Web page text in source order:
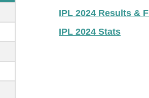
IPL 2024 Results &
IPL 2024 Stats